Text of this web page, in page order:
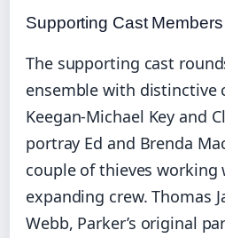
Supporting Cast Members
The supporting cast
ensemble with distinctive
Keegan-Michael Key and
portray Ed and Brenda
couple of thieves working
expanding crew. Thomas
Webb, Parker’s original